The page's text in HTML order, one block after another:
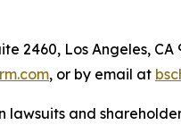
Los Angeles, CA
, or by email at
lawsuits and